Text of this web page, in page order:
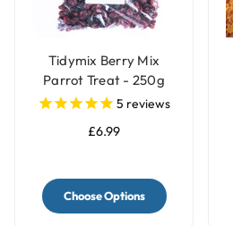
Tidymix Berry Mix
Parrot Treat - 250g
5 reviews
£6.99
Choose Options